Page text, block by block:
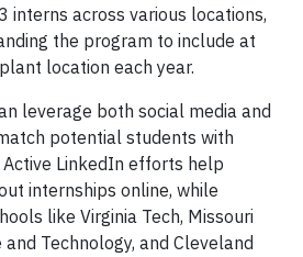
interns across various locations,
the program to include at
location each year.
leverage both social media and
potential students with
LinkedIn efforts help
internships online, while
like Virginia Tech, Missouri
Technology, and Cleveland